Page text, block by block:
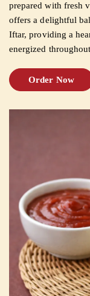
prepared with fresh
offers a delightful
Iftar, providing a
energized
Order Now